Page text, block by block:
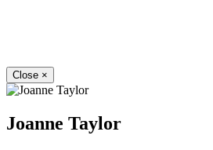
Close ×
Joanne Taylor